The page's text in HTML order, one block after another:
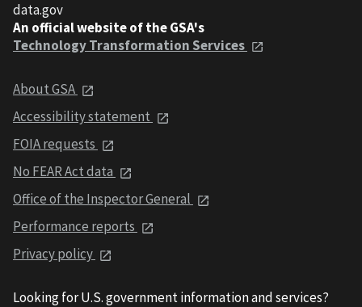
data.gov
An official website of the GSA's
Technology Transformation Services
About GSA
Accessibility statement
FOIA requests
No FEAR Act data
Office of the Inspector General
Performance reports
Privacy policy
Looking for U.S. government information and services?